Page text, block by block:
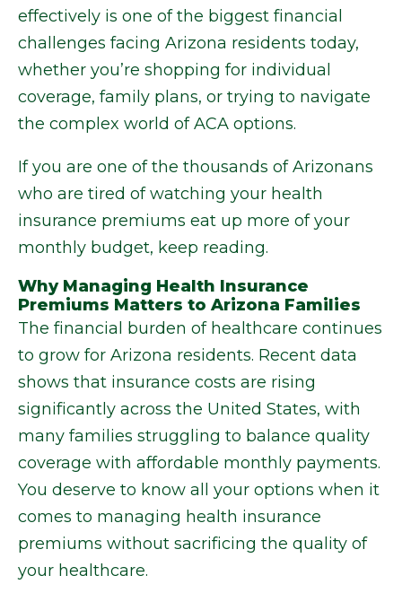
effectively is one of the biggest financial
challenges facing Arizona residents today,
whether you’re shopping for individual
coverage, family plans, or trying to navigate
the complex world of ACA options.
If you are one of the thousands of Arizonans
who are tired of watching your health
insurance premiums eat up more of your
monthly budget, keep reading.
Why Managing Health Insurance
Premiums Matters to Arizona Families
The financial burden of healthcare continues
to grow for Arizona residents. Recent data
shows that insurance costs are rising
significantly across the United States, with
many families struggling to balance quality
coverage with affordable monthly payments.
You deserve to know all your options when it
comes to managing health insurance
premiums without sacrificing the quality of
your healthcare.